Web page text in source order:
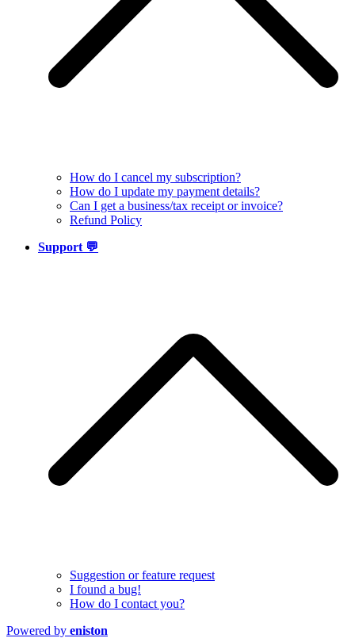
How do I cancel my subscription?
How do I update my payment details?
Can I get a business/tax receipt or invoice?
Refund Policy
Support 💬
Suggestion or feature request
I found a bug!
How do I contact you?
Powered by eniston